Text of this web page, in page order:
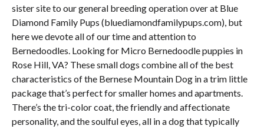
sister site to our general breeding operation over at Blue
Diamond Family Pups (bluediamondfamilypups.com), but
here we devote all of our time and attention to
Bernedoodles. Looking for Micro Bernedoodle puppies in
Rose Hill, VA? These small dogs combine all of the best
characteristics of the Bernese Mountain Dog in a trim little
package that’s perfect for smaller homes and apartments.
There’s the tri-color coat, the friendly and affectionate
personality, and the soulful eyes, all in a dog that typically